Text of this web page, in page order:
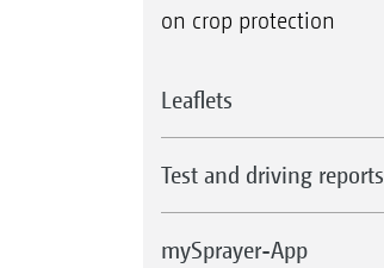
on crop protection
Leaflets
Test and driving reports
mySprayer-App